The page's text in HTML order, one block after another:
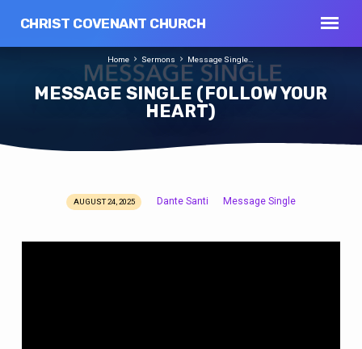
CHRIST COVENANT CHURCH
MESSAGE SINGLE (FOLLOW YOUR
HEART)
Home Sermons Message Single…
MESSAGE
AUGUST 24, 2025 Dante Santi Message Single